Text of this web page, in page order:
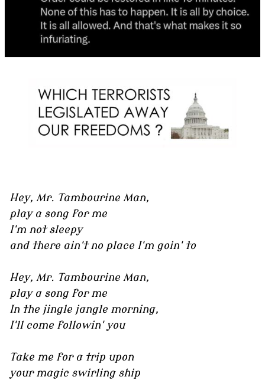
Hey, Mr. Tambourine Man,
play a song for me
I'm not sleepy
and there ain't no place I'm goin' to
Hey, Mr. Tambourine Man,
play a song for me
In the jingle jangle morning,
I'll come followin' you
Take me for a trip upon
your magic swirling ship